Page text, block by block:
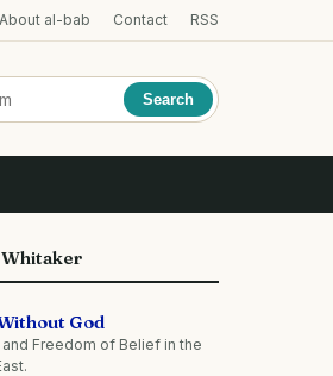
About al-bab Contact RSS
Search
Whitaker
God
Freedom of Belief in the